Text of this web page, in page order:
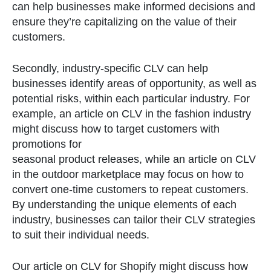
can help businesses make informed decisions and
ensure they’re capitalizing on the value of their
customers.
Secondly, industry-specific CLV can help
businesses identify areas of opportunity, as well as
potential risks, within each particular industry. For
example, an article on CLV in the fashion industry
might discuss how to target customers with
promotions for
seasonal product releases, while an article on CLV
in the outdoor marketplace may focus on how to
convert one-time customers to repeat customers.
By understanding the unique elements of each
industry, businesses can tailor their CLV strategies
to suit their individual needs.
Our article on CLV for Shopify might discuss how